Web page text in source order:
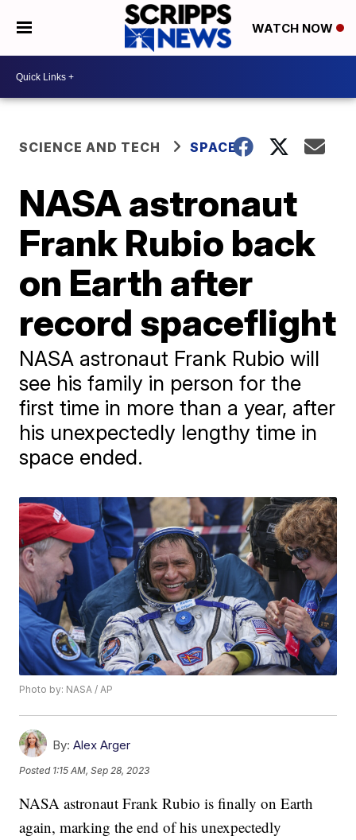
WATCH NOW
SCIENCE AND TECH SPACE
NASA astronaut
Frank Rubio back
on Earth after
record spaceflight
NASA astronaut Frank Rubio will
see his family in person for the
first time in more than a year, after
his unexpectedly lengthy time in
space ended.
Photo by: NASA / AP
By: Alex Arger
Posted 1:15 AM, Sep 28, 2023
NASA astronaut Frank Rubio is finally on Earth
again, marking the end of his unexpectedly